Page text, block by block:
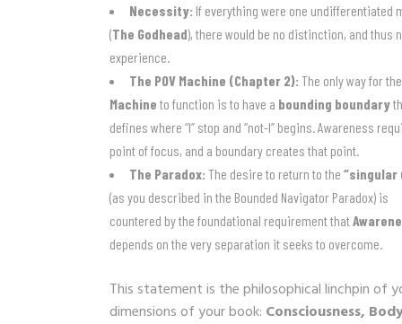
Necessity: If everything were one undifferentiated
(The Godhead), there would be no distinction, and thus
experience.
The POV Machine (Chapter 2): The only way for
Machine to function is to have a bounding boundary
defines where “I” stop and “not-I” begins. Awareness
point of focus, and a boundary creates that point.
The Paradox: The desire to return to the “singular
(as you described in the Bounded Navigator Paradox) is
countered by the foundational requirement that
depends on the very separation it seeks to overcome.
This statement is the philosophical linchpin
dimensions of your book: Consciousness,